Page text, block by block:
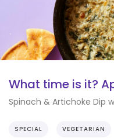
What time is it?
Spinach & Artichoke Dip
SPECIAL VEGETARIAN